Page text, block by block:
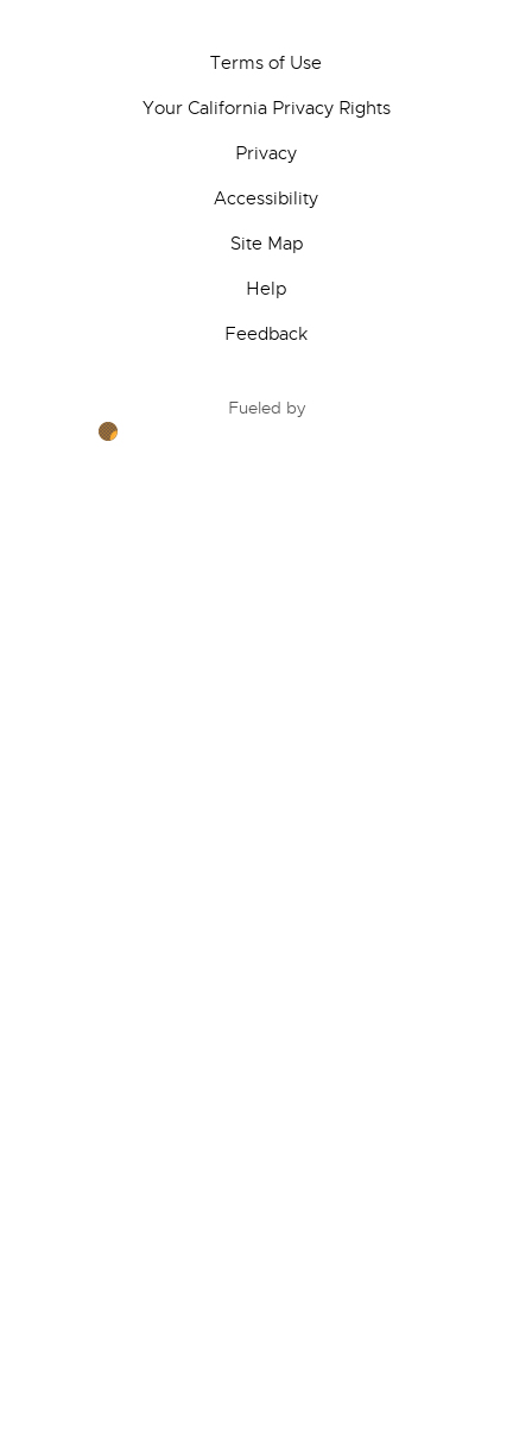
Terms of Use
Your California Privacy Rights
Privacy
Accessibility
Site Map
Help
Feedback
Fueled by